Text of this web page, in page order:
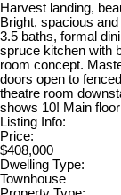
Harvest landing,
Bright, spacious
3.5 baths, formal
spruce kitchen with
room concept.
doors open to
theatre room
shows 10! Main
Listing Info:
Price:
$408,000
Dwelling Type:
Townhouse